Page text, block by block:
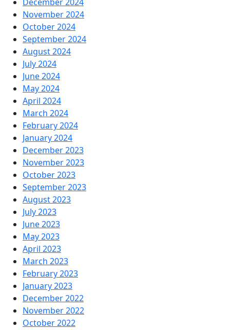
November 2024
October 2024
September 2024
August 2024
July 2024
June 2024
May 2024
April 2024
March 2024
February 2024
January 2024
December 2023
November 2023
October 2023
September 2023
August 2023
July 2023
June 2023
May 2023
April 2023
March 2023
February 2023
January 2023
December 2022
November 2022
October 2022